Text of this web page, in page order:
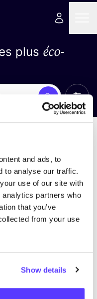
and ads, to
to analyse our traffic.
use of our site with
partners who
that you’ve
from your use
Show details
plus éco-
Recherche